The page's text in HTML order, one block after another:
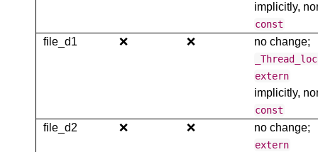
implicitly,
const
file_d1 ❌ ❌ no change;
extern
implicitly,
const
file_d2 ❌ ❌ no change;
extern